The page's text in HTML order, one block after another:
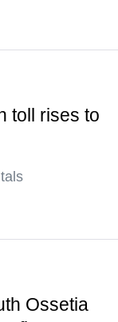
toll rises to
Ossetia